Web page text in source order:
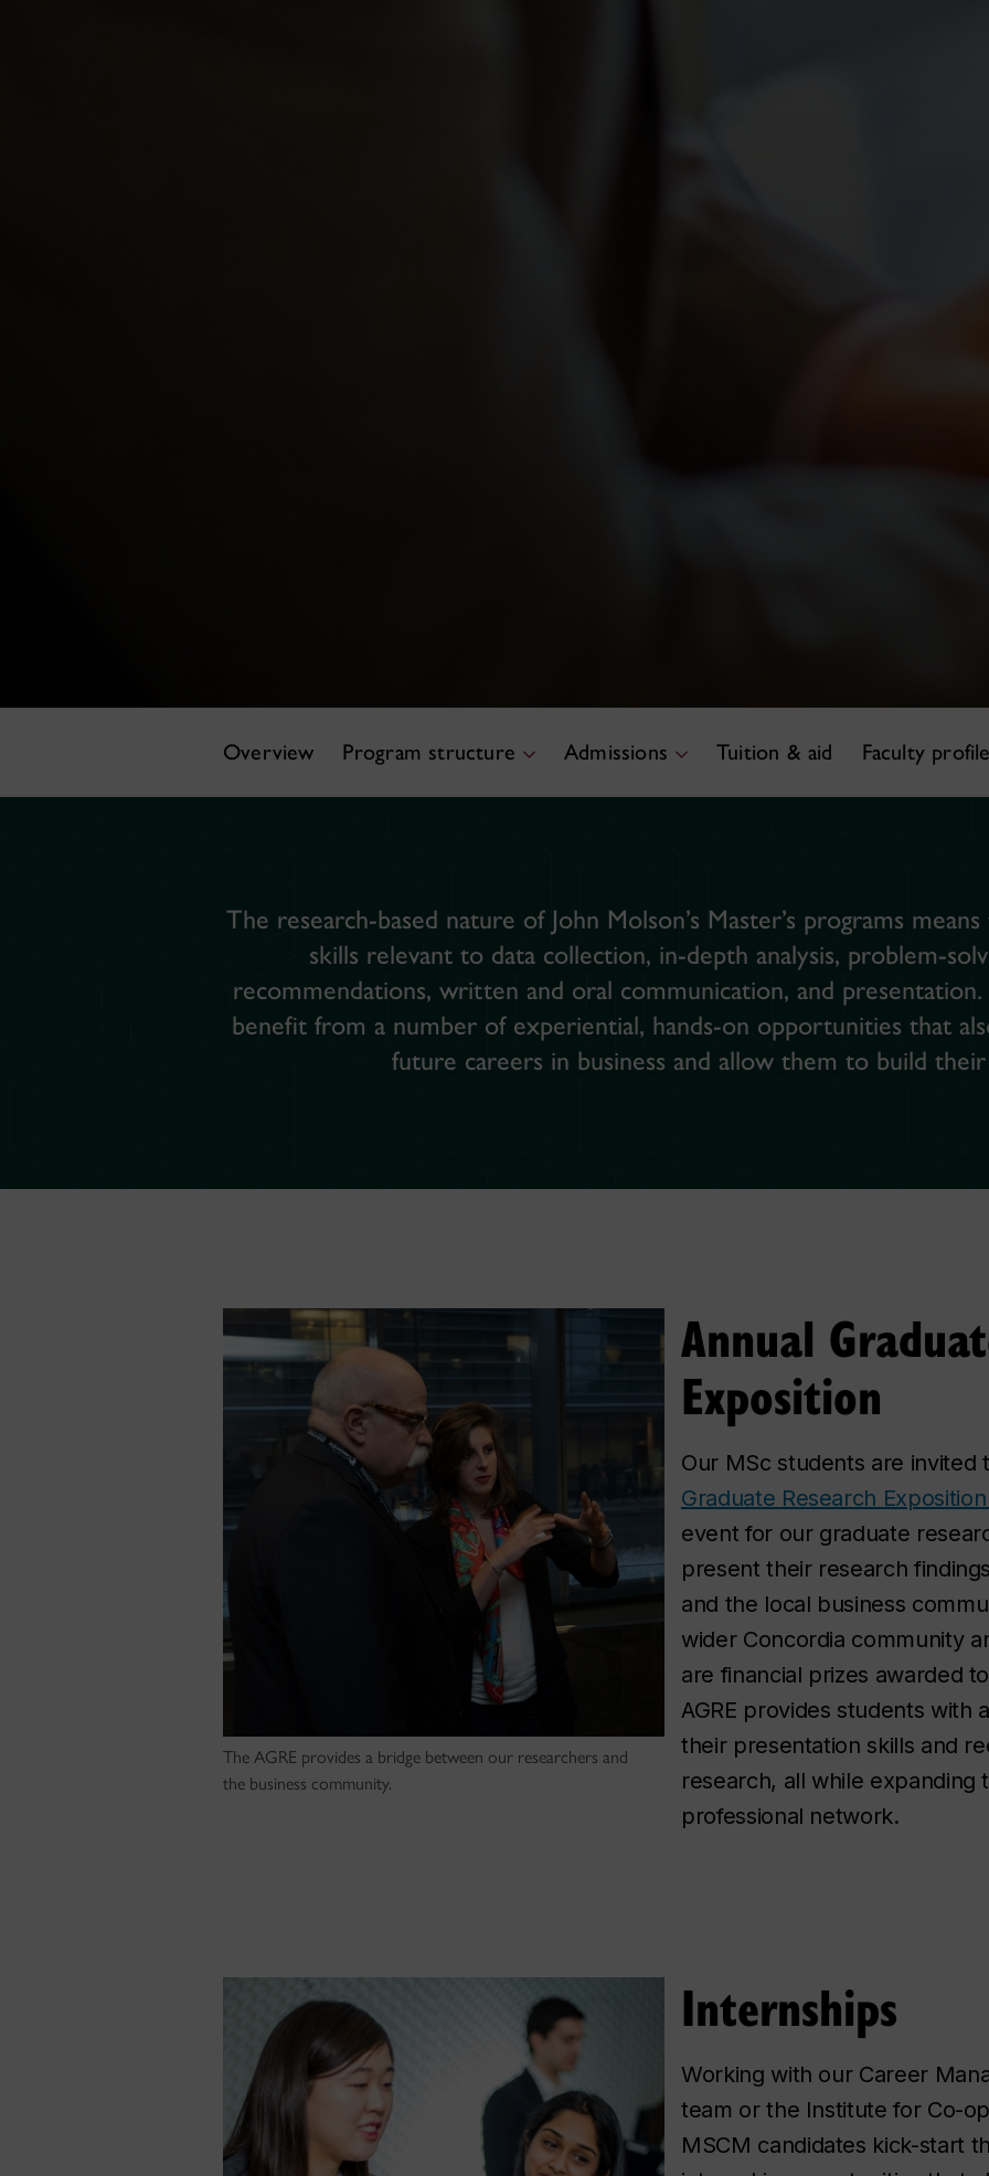
Overview Program structure Admissions Tuition & aid Faculty
The research-based nature of John Molson’s Master’s programs
skills relevant to data collection, in-depth analysis, problem-
recommendations, written and oral communication, and
benefit from a number of experiential, hands-on opportunities that
future careers in business and allow them to build
The AGRE provides a bridge between our researchers and
the business community.
Annual
Exposition
Our MSc students are
Graduate Research Exposition
event for our graduate
present their research
and the local business
wider Concordia community
are financial prizes awarded
AGRE provides students
their presentation skills and
research, all while expanding
professional network.
Internships
Working with our Career
team or the Institute for Co-
MSCM candidates kick-start